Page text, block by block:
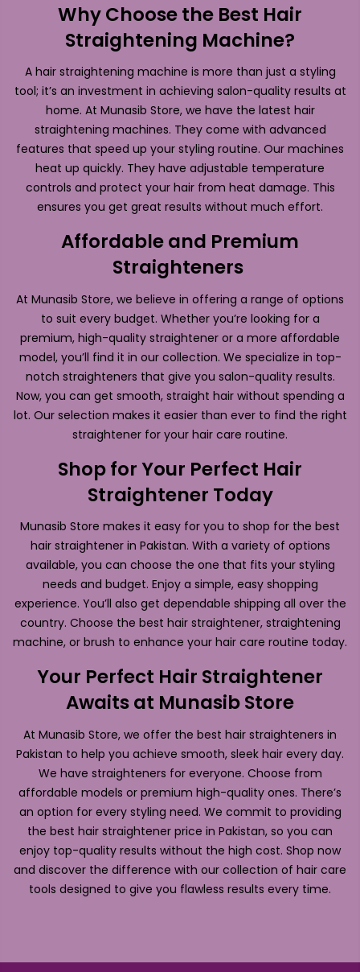
Why Choose the Best Hair
Straightening Machine?
A hair straightening machine is more than just a styling
tool; it’s an investment in achieving salon-quality results at
home. At Munasib Store, we have the latest hair
straightening machines. They come with advanced
features that speed up your styling routine. Our machines
heat up quickly. They have adjustable temperature
controls and protect your hair from heat damage. This
ensures you get great results without much effort.
Affordable and Premium
Straighteners
At Munasib Store, we believe in offering a range of options
to suit every budget. Whether you’re looking for a
premium, high-quality straightener or a more affordable
model, you’ll find it in our collection. We specialize in top-
notch straighteners that give you salon-quality results.
Now, you can get smooth, straight hair without spending a
lot. Our selection makes it easier than ever to find the right
straightener for your hair care routine.
Shop for Your Perfect Hair
Straightener Today
Munasib Store makes it easy for you to shop for the best
hair straightener in Pakistan. With a variety of options
available, you can choose the one that fits your styling
needs and budget. Enjoy a simple, easy shopping
experience. You’ll also get dependable shipping all over the
country. Choose the best hair straightener, straightening
machine, or brush to enhance your hair care routine today.
Your Perfect Hair Straightener
Awaits at Munasib Store
At Munasib Store, we offer the best hair straighteners in
Pakistan to help you achieve smooth, sleek hair every day.
We have straighteners for everyone. Choose from
affordable models or premium high-quality ones. There’s
an option for every styling need. We commit to providing
the best hair straightener price in Pakistan, so you can
enjoy top-quality results without the high cost. Shop now
and discover the difference with our collection of hair care
tools designed to give you flawless results every time.